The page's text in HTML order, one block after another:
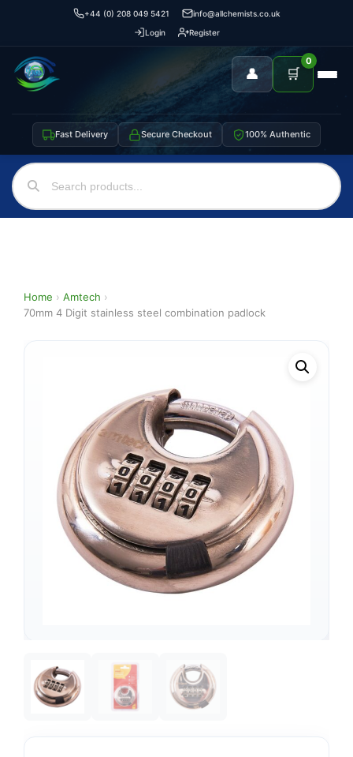
+44 (0) 208 049 5421
info@allchemists.co.uk
Login
Register
👤 🛒
0
Fast Delivery Secure Checkout 100% Authentic
Home › Amtech ›
70mm 4 Digit stainless steel combination padlock
Support
We're online